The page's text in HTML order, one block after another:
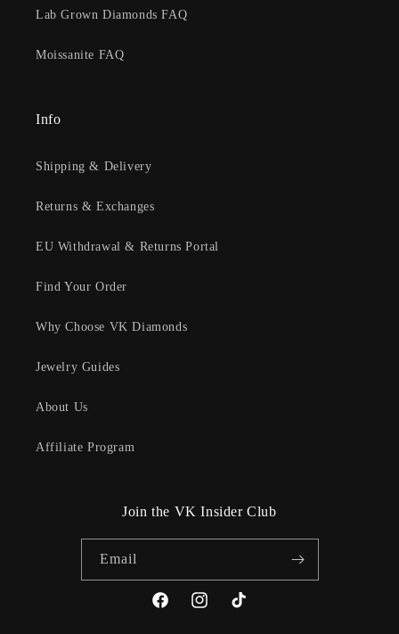
Lab Grown Diamonds FAQ
Moissanite FAQ
Info
Shipping & Delivery
Returns & Exchanges
EU Withdrawal & Returns Portal
Find Your Order
Why Choose VK Diamonds
Jewelry Guides
About Us
Affiliate Program
Join the VK Insider Club
Email
FacebookInstagramTikTok